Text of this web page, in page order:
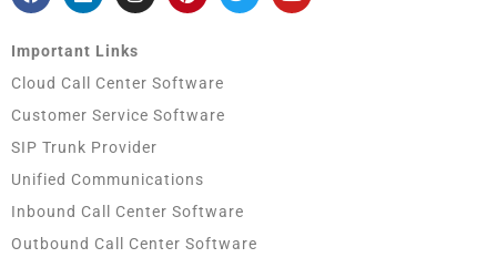
Important Links
Cloud Call Center Software
Customer Service Software
SIP Trunk Provider
Unified Communications
Inbound Call Center Software
Outbound Call Center Software